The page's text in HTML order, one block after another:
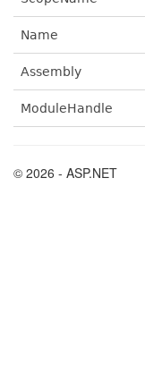
Name
Assembly
ModuleHandle
© 2026 - ASP.NET